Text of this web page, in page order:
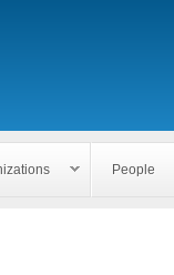
People